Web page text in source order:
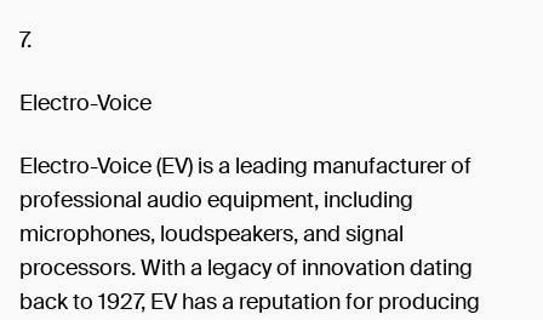
7.
Electro-Voice
Electro-Voice (EV) is a leading manufacturer of
professional audio equipment, including
microphones, loudspeakers, and signal
processors. With a legacy of innovation dating
back to 1927, EV has a reputation for producing